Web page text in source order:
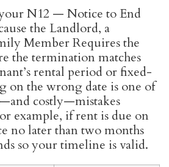
N12 — Notice to End
the Landlord, a
Member Requires the
the termination matches
rental period or fixed-
on the wrong date is one of
costly—mistakes
example, if rent is due on
no later than two months
so your timeline is valid.